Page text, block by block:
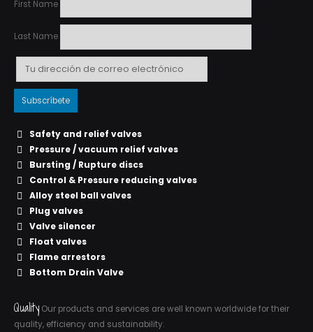
First Name
Last Name
Safety and relief valves
Pressure / vacuum relief valves
Bursting / Rupture discs
Control & Pressure reducing valves
Alloy steel ball valves
Plug valves
Valve silencer
Float valves
Flame arrestors
Bottom Drain Valve
Quality Our products and services are well known worldwide for their
quality, efficiency and sustainability.